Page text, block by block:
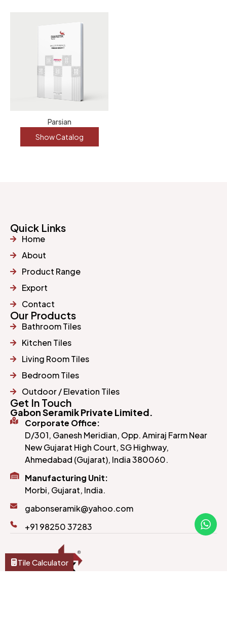
Parsian
Show Catalog
Quick Links
Home
About
Product Range
Export
Contact
Our Products
Bathroom Tiles
Kitchen Tiles
Living Room Tiles
Bedroom Tiles
Outdoor / Elevation Tiles
Get In Touch
Gabon Seramik Private Limited.
Corporate Office:
D/301, Ganesh Meridian, Opp. Amiraj Farm Near
New Gujarat High Court, SG Highway,
Ahmedabad (Gujarat), India 380060.
Manufacturing Unit:
Morbi, Gujarat, India.
gabonseramik@yahoo.com
+91 98250 37283
Tile Calculator